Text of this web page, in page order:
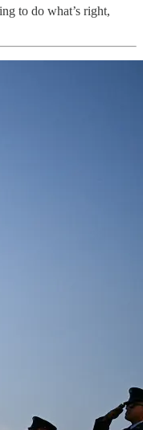
to do what’s right,